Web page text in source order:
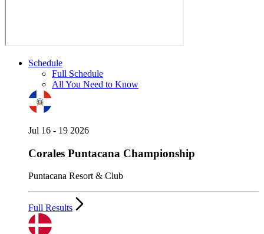
Schedule
Full Schedule
All You Need to Know
Jul 16 - 19 2026
Corales Puntacana Championship
Puntacana Resort & Club
Full Results